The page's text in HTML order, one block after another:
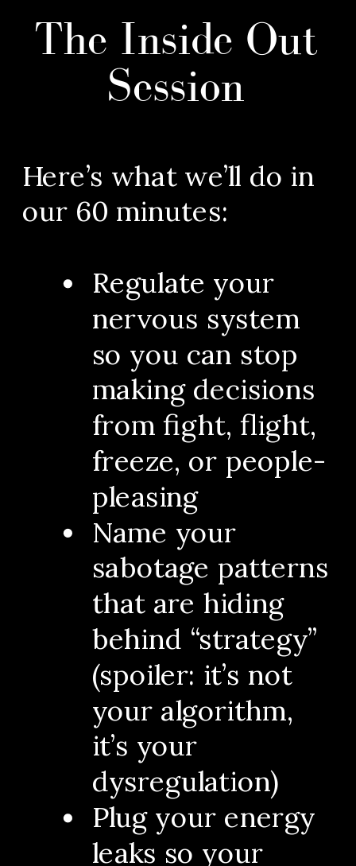
Here’s what we’ll do in
our 60 minutes:
Regulate your
nervous system
so you can stop
making decisions
from fight, flight,
freeze, or people-
pleasing
Name your
sabotage patterns
that are hiding
behind “strategy”
(spoiler: it’s not
your algorithm,
it’s your
dysregulation)
Plug your energy
leaks so your
The Inside Out
Session